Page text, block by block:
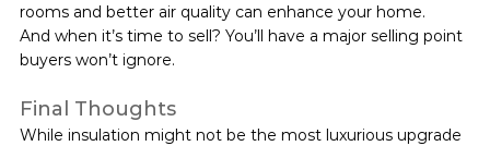
rooms and better air quality can enhance your home.
And when it’s time to sell? You’ll have a major selling point
buyers won’t ignore.
Final Thoughts
While insulation might not be the most luxurious upgrade